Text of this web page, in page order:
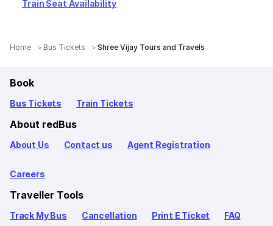
Train Seat Availability
Home Bus Tickets Shree Vijay Tours and Travels
Book
Bus Tickets Train Tickets
About redBus
About Us Contact us Agent Registration
Careers
Traveller Tools
Track My Bus Cancellation Print E Ticket FAQ